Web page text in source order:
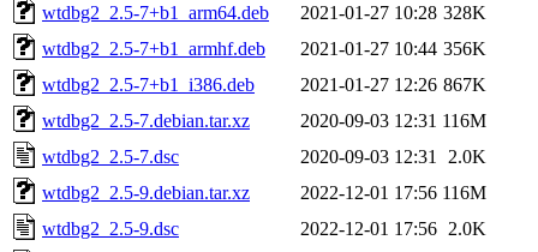
wtdbg2_2.5-7+b1_arm64.deb
2021-01-27 10:28 328K
wtdbg2_2.5-7+b1_armhf.deb
2021-01-27 10:44 356K
wtdbg2_2.5-7+b1_i386.deb
2021-01-27 12:26 867K
wtdbg2_2.5-7.debian.tar.xz
2020-09-03 12:31 116M
wtdbg2_2.5-7.dsc
2020-09-03 12:31
2.0K
wtdbg2_2.5-9.debian.tar.xz
2022-12-01 17:56 116M
wtdbg2_2.5-9.dsc
2022-12-01 17:56 2.0K